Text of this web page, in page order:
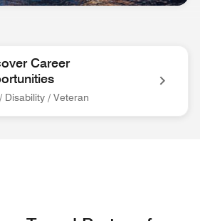
Denmark
Career
Disability / Veteran